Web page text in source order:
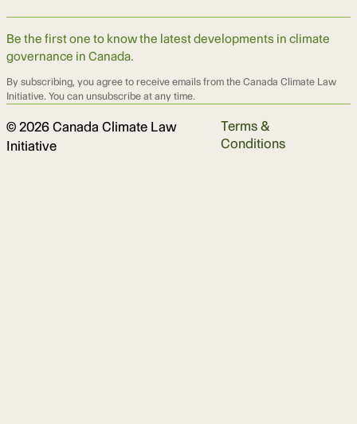
Be the first one to know the latest developments in climate
governance in Canada.
By subscribing, you agree to receive emails from the Canada Climate Law
Initiative. You can unsubscribe at any time.
© 2026 Canada Climate Law
Initiative
Terms &
Conditions